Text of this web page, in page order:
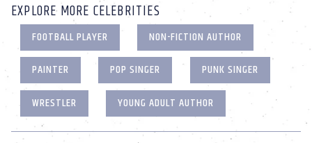
EXPLORE MORE CELEBRITIES
FOOTBALL PLAYER
NON-FICTION AUTHOR
PAINTER
POP SINGER
PUNK SINGER
WRESTLER
YOUNG ADULT AUTHOR